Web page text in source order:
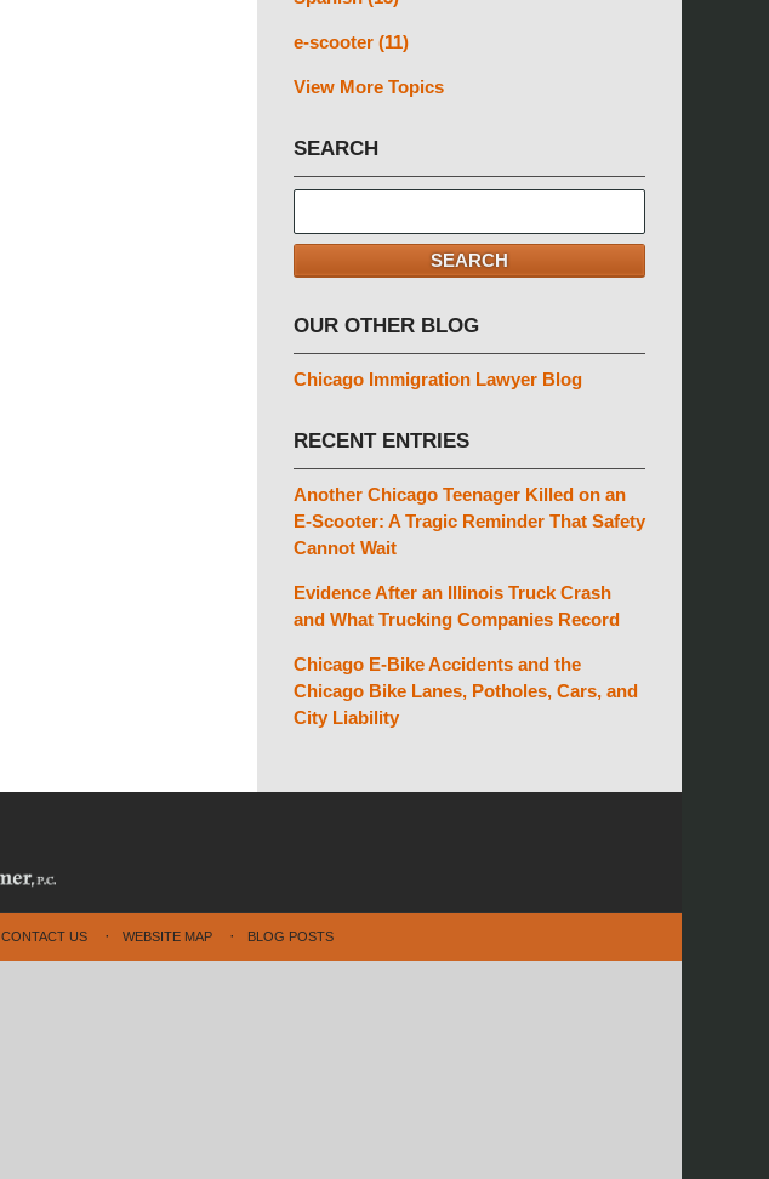
e-scooter (11)
View More Topics
SEARCH
here
SEARCH
OUR OTHER BLOG
Chicago Immigration Lawyer Blog
RECENT ENTRIES
Another Chicago Teenager Killed on an
E-Scooter: A Tragic Reminder That Safety
Cannot Wait
Evidence After an Illinois Truck Crash
and What Trucking Companies Record
Chicago E-Bike Accidents and the
Chicago Bike Lanes, Potholes, Cars, and
City Liability
CONTACT US WEBSITE MAP BLOG POSTS